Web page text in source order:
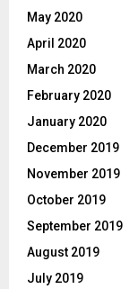
May 2020
April 2020
March 2020
February 2020
January 2020
December 2019
November 2019
October 2019
September 2019
August 2019
July 2019